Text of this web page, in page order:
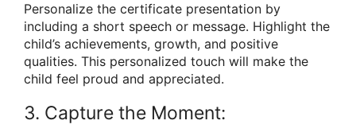
Personalize the certificate presentation by
including a short speech or message. Highlight the
child’s achievements, growth, and positive
qualities. This personalized touch will make the
child feel proud and appreciated.
3. Capture the Moment: